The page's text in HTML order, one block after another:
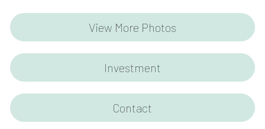
View More Photos
Investment
Contact